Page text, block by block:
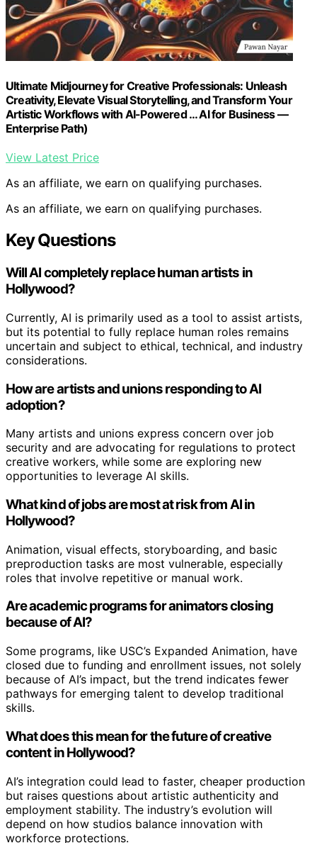
Ultimate Midjourney for Creative Professionals: Unleash
Creativity, Elevate Visual Storytelling, and Transform Your
Artistic Workflows with AI-Powered … AI for Business —
Enterprise Path)
View Latest Price
As an affiliate, we earn on qualifying purchases.
As an affiliate, we earn on qualifying purchases.
Key Questions
Will AI completely replace human artists in
Hollywood?
Currently, AI is primarily used as a tool to assist artists,
but its potential to fully replace human roles remains
uncertain and subject to ethical, technical, and industry
considerations.
How are artists and unions responding to AI
adoption?
Many artists and unions express concern over job
security and are advocating for regulations to protect
creative workers, while some are exploring new
opportunities to leverage AI skills.
What kind of jobs are most at risk from AI in
Hollywood?
Animation, visual effects, storyboarding, and basic
preproduction tasks are most vulnerable, especially
roles that involve repetitive or manual work.
Are academic programs for animators closing
because of AI?
Some programs, like USC’s Expanded Animation, have
closed due to funding and enrollment issues, not solely
because of AI’s impact, but the trend indicates fewer
pathways for emerging talent to develop traditional
skills.
What does this mean for the future of creative
content in Hollywood?
AI’s integration could lead to faster, cheaper production
but raises questions about artistic authenticity and
employment stability. The industry’s evolution will
depend on how studios balance innovation with
workforce protections.